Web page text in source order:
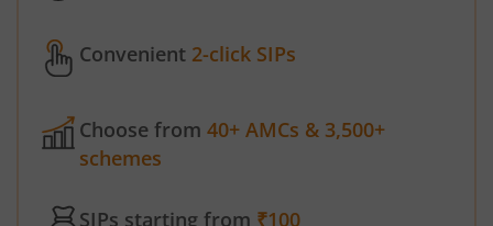
Convenient 2-click SIPs
Choose from 40+ AMCs & 3,500+
schemes
SIPs starting from ₹100